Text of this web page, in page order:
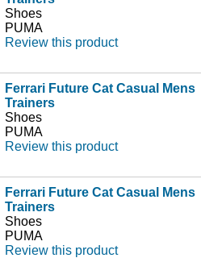
Shoes
PUMA
Review this product
Ferrari Future Cat Casual Mens
Trainers
Shoes
PUMA
Review this product
Ferrari Future Cat Casual Mens
Trainers
Shoes
PUMA
Review this product